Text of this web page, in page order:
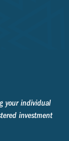
your individual
investment